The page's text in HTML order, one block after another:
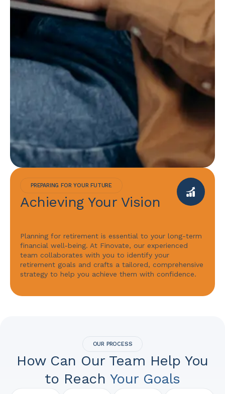
PREPARING FOR YOUR FUTURE
Achieving Your Vision
Planning for retirement is essential to your long-term
financial well-being. At Finovate, our experienced
team collaborates with you to identify your
retirement goals and crafts a tailored, comprehensive
strategy to help you achieve them with confidence.
OUR PROCESS
How Can Our Team Help You
to Reach Your Goals